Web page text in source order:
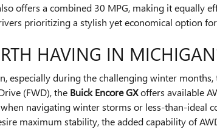
offers a combined 30 MPG, making it equally
prioritizing a stylish yet economical option
HAVING IN
especially during the challenging winter
(FWD), the Buick Encore GXoffers available
navigating winter storms or less-than-
maximum stability, the added capability of